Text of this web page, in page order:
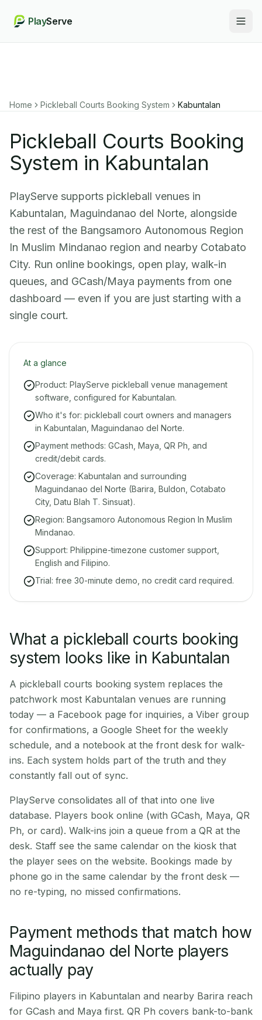
PlayServe
Home Pickleball Courts Booking System Kabuntalan
Pickleball Courts Booking
System in Kabuntalan
PlayServe supports pickleball venues in
Kabuntalan, Maguindanao del Norte, alongside
the rest of the Bangsamoro Autonomous Region
In Muslim Mindanao region and nearby Cotabato
City. Run online bookings, open play, walk-in
queues, and GCash/Maya payments from one
dashboard — even if you are just starting with a
single court.
At a glance
Product: PlayServe pickleball venue management
software, configured for Kabuntalan.
Who it's for: pickleball court owners and managers
in Kabuntalan, Maguindanao del Norte.
Payment methods: GCash, Maya, QR Ph, and
credit/debit cards.
Coverage: Kabuntalan and surrounding
Maguindanao del Norte (Barira, Buldon, Cotabato
City, Datu Blah T. Sinsuat).
Region: Bangsamoro Autonomous Region In Muslim
Mindanao.
Support: Philippine-timezone customer support,
English and Filipino.
Trial: free 30-minute demo, no credit card required.
What a pickleball courts booking
system looks like in Kabuntalan
A pickleball courts booking system replaces the
patchwork most Kabuntalan venues are running
today — a Facebook page for inquiries, a Viber group
for confirmations, a Google Sheet for the weekly
schedule, and a notebook at the front desk for walk-
ins. Each system holds part of the truth and they
constantly fall out of sync.
PlayServe consolidates all of that into one live
database. Players book online (with GCash, Maya, QR
Ph, or card). Walk-ins join a queue from a QR at the
desk. Staff see the same calendar on the kiosk that
the player sees on the website. Bookings made by
phone go in the same calendar by the front desk —
no re-typing, no missed confirmations.
Payment methods that match how
Maguindanao del Norte players
actually pay
Filipino players in Kabuntalan and nearby Barira reach
for GCash and Maya first. QR Ph covers bank-to-bank